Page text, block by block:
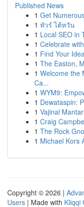
Published News
1 Get
1 ทัวร์ ไต้หวัน
1 Local SEO in
1 Celebrate
1 Find Your
1 The Easton,
1 Welcome the
Ca...
1 WYM9:
1 Dewataspin:
1 Vajinal
1 Craig
1 The Rock
1 Michael Kors
Copyright © 2026 |
Users | Made with Kliqqi